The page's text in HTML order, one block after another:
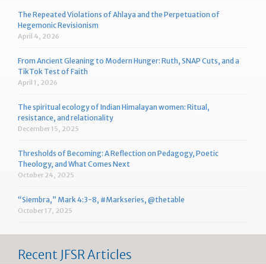
The Repeated Violations of Ahlaya and the Perpetuation of
Hegemonic Revisionism
April 4, 2026
From Ancient Gleaning to Modern Hunger: Ruth, SNAP Cuts, and a
TikTok Test of Faith
April 1, 2026
The spiritual ecology of Indian Himalayan women: Ritual,
resistance, and relationality
December 15, 2025
Thresholds of Becoming: A Reflection on Pedagogy, Poetic
Theology, and What Comes Next
October 24, 2025
“Siembra,” Mark 4:3-8, #Markseries, @thetable
October 17, 2025
Recent JFSR Articles